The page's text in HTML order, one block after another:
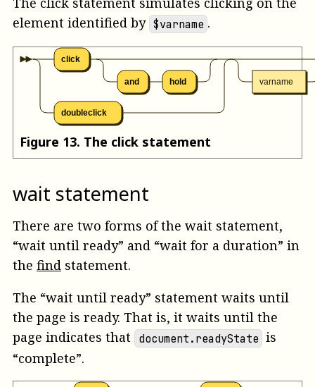
element identified by $varname .
click
and hold
doubleclick
varname
Figure 13. The click statement
wait statement
There are two forms of the wait statement,
“wait until ready” and “wait for a duration” in
the find statement.
The “wait until ready” statement waits until
the page is ready. That is, it waits until the
page indicates that document.readyState is
“complete”.